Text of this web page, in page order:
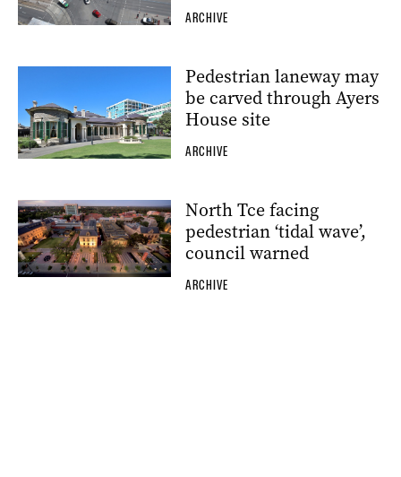
ARCHIVE
Pedestrian laneway may
be carved through Ayers
House site
ARCHIVE
North Tce facing
pedestrian ‘tidal wave’,
council warned
ARCHIVE